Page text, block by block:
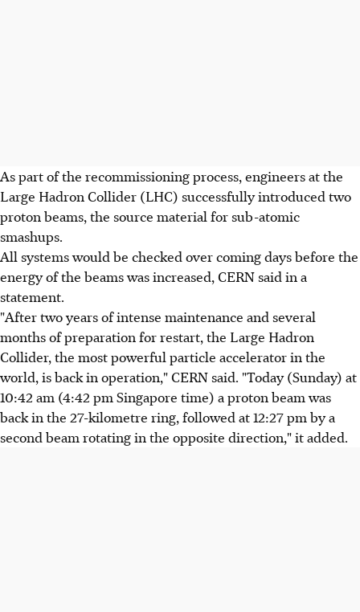
As part of the recommissioning process, engineers at the
Large Hadron Collider (LHC) successfully introduced two
proton beams, the source material for sub-atomic
smashups.
All systems would be checked over coming days before the
energy of the beams was increased,CERN said in a
statement.
"After two years of intense maintenance and several
months of preparation for restart, the Large Hadron
Collider, the most powerful particle accelerator in the
world, is back in operation,"CERN said. "Today (Sunday) at
10:42 am (4:42 pm Singapore time) a proton beam was
back in the 27-kilometre ring, followed at 12:27 pm by a
second beam rotating in the opposite direction," it added.